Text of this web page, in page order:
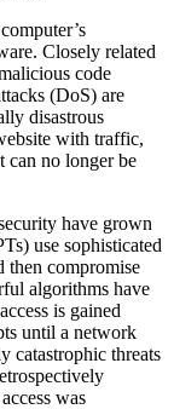
Closely related
code
(DoS) are
disastrous
with traffic,
can no longer be
have grown
use sophisticated
then compromise
algorithms have
is gained
until a network
catastrophic threats
was